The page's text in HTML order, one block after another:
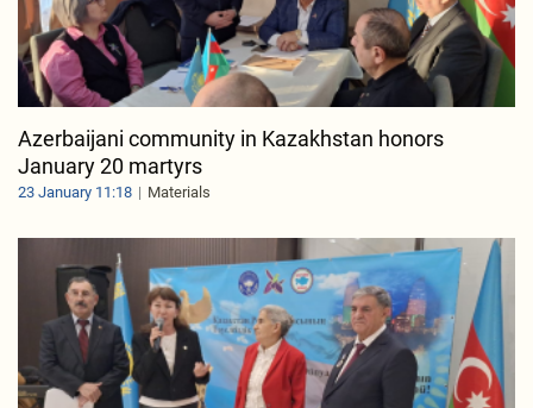
Azerbaijani community in Kazakhstan honors
January 20 martyrs
23 January 11:18 Materials